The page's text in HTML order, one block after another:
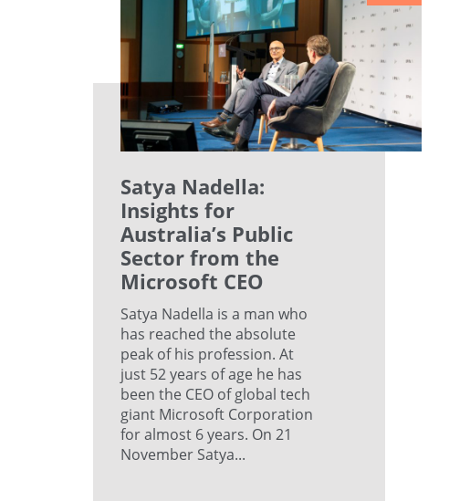
Satya Nadella:
Insights for
Australia’s Public
Sector from the
Microsoft CEO
Satya Nadella is a man who
has reached the absolute
peak of his profession. At
just 52 years of age he has
been the CEO of global tech
giant Microsoft Corporation
for almost 6 years. On 21
November Satya...